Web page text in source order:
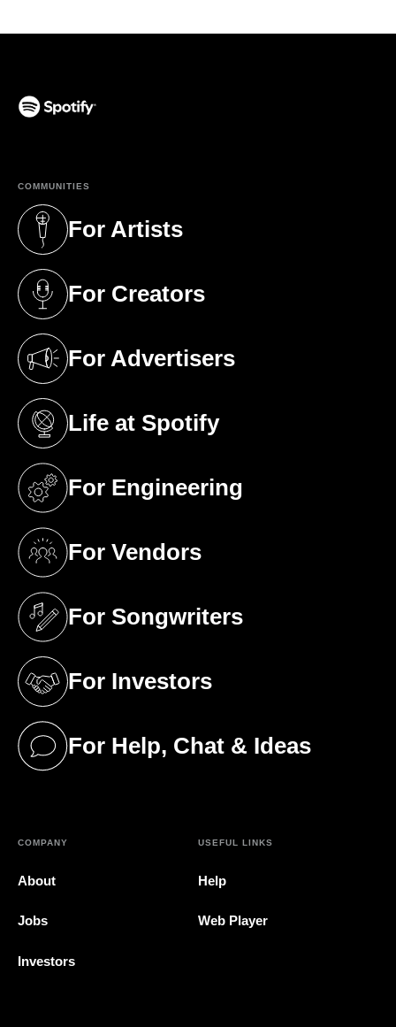
COMMUNITIES
For Artists
(opens in a new tab)
For Creators
(opens in a new tab)
For Advertisers
(opens in a new tab)
Life at Spotify
(opens in a new tab)
For Engineering
(opens in a new tab)
For Vendors
(opens in a new tab)
For Songwriters
(opens in a new tab)
For Investors
(opens in a new tab)
For Help, Chat & Ideas
(opens in a new tab)
COMPANY
About
Jobs
Investors
USEFUL LINKS
Help
Web Player